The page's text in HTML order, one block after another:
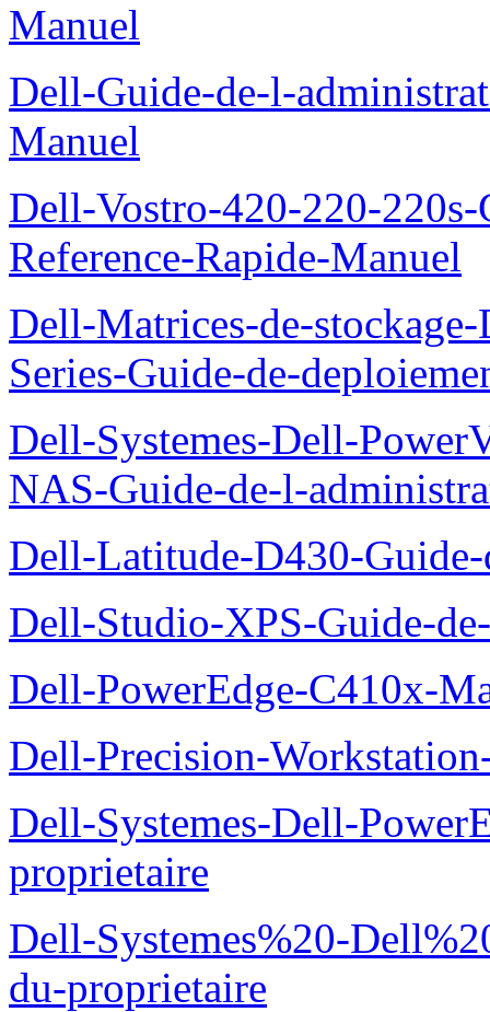
Manuel
Dell-Guide-de-l-
Manuel
Dell-Vostro-420-220-
Reference-Rapide-Manuel
Dell-Matrices-de-
Series-Guide-de-
Dell-Systemes-Dell-
NAS-Guide-de-l-
Dell-Latitude-D430-
Dell-Studio-XPS-Guide-
Dell-PowerEdge-C410x-
Dell-Precision-
Dell-Systemes-Dell-
proprietaire
Dell-Systemes%20-
du-proprietaire